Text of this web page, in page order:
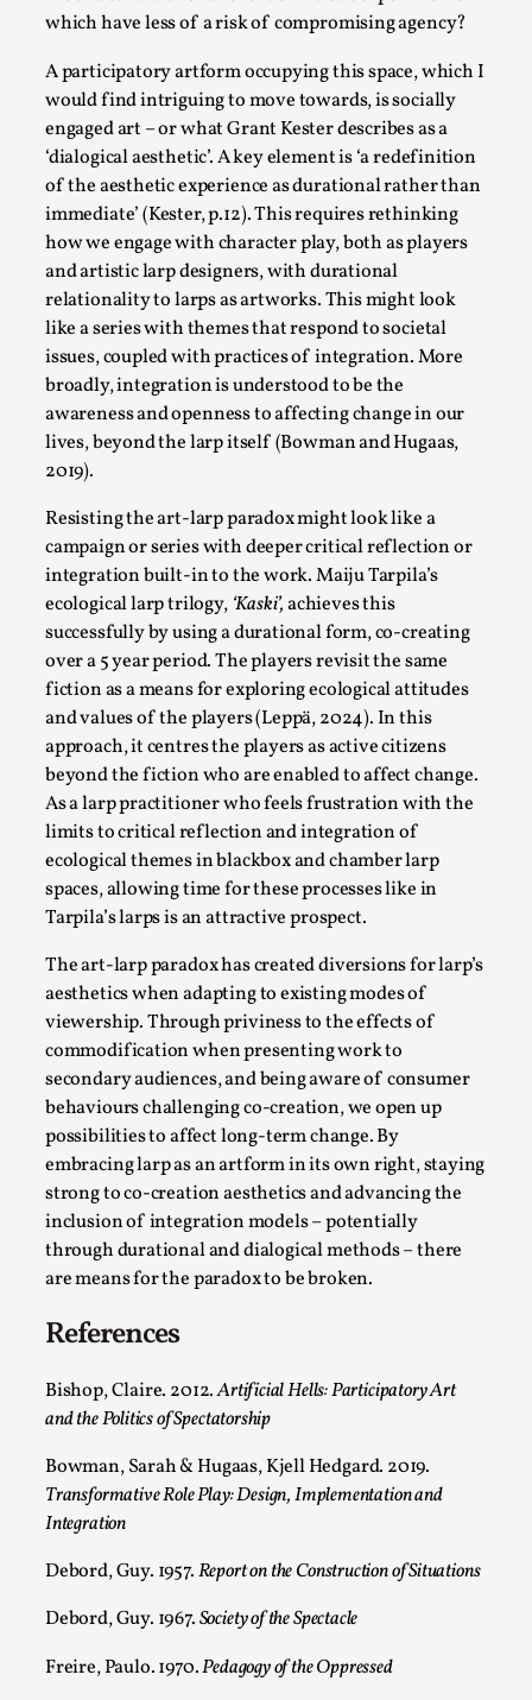
which have less of a risk of compromising agency?
A participatory artform occupying this space, which I
would find intriguing to move towards, is socially
engaged art – or what Grant Kester describes as a
‘dialogical aesthetic’. A key element is ‘a redefinition
of the aesthetic experience as durational rather than
immediate’ (Kester, p.12). This requires rethinking
how we engage with character play, both as players
and artistic larp designers, with durational
relationality to larps as artworks. This might look
like a series with themes that respond to societal
issues, coupled with practices of integration. More
broadly, integration is understood to be the
awareness and openness to affecting change in our
lives, beyond the larp itself (Bowman and Hugaas,
2019).
Resisting the art-larp paradox might look like a
campaign or series with deeper critical reflection or
integration built-in to the work. Maiju Tarpila’s
ecological larp trilogy, ‘Kaski’,achieves this
successfully by using a durational form, co-creating
over a 5 year period. The players revisit the same
fiction as a means for exploring ecological attitudes
and values of the players (Leppä, 2024). In this
approach, it centres the players as active citizens
beyond the fiction who are enabled to affect change.
As a larp practitioner who feels frustration with the
limits to critical reflection and integration of
ecological themes in blackbox and chamber larp
spaces, allowing time for these processes like in
Tarpila’s larps is an attractive prospect.
The art-larp paradox has created diversions for larp’s
aesthetics when adapting to existing modes of
viewership. Through priviness to the effects of
commodification when presenting work to
secondary audiences, and being aware of consumer
behaviours challenging co-creation, we open up
possibilities to affect long-term change. By
embracing larp as an artform in its own right, staying
strong to co-creation aesthetics and advancing the
inclusion of integration models – potentially
through durational and dialogical methods – there
are means for the paradox to be broken.
References
Bishop, Claire. 2012.Artificial Hells: Participatory Art
and the Politics of Spectatorship
Bowman, Sarah & Hugaas, Kjell Hedgard. 2019.
Transformative Role Play: Design, Implementation and
Integration
Debord, Guy. 1957.Report on the Construction of Situations
Debord, Guy. 1967.Society of the Spectacle
Freire, Paulo. 1970.Pedagogy of the Oppressed
Talks, in Oslo. What’s at stake in admitting ...
Read More...
Larp in Wartime: Palestine
By Mo Holkar2026-04-24
Media,
This video was recorded during the 2025 Nordic Larp
Talks, in Oslo. In 2024, the Palestinian larp...
Read More...
How to Make Larp at the End of the World
By James Lórien Macdonald2026-04-08
This video was recorded during the 2025 Nordic Larp
Talks, in Oslo. Larp as artistic research is ...
Read More...
Website Update 2025
By Johannes Axner2025-10-22
Nordiclarp.org has moved to new, faster and better
hosting! As you might notice the website looks...
Read More...